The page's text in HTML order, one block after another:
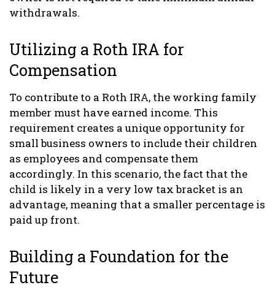
withdrawals.
Utilizing a Roth IRA for
Compensation
To contribute to a Roth IRA, the working family
member must have earned income. This
requirement creates a unique opportunity for
small business owners to include their children
as employees and compensate them
accordingly. In this scenario, the fact that the
child is likely in a very low tax bracket is an
advantage, meaning that a smaller percentage is
paid up front.
Building a Foundation for the
Future